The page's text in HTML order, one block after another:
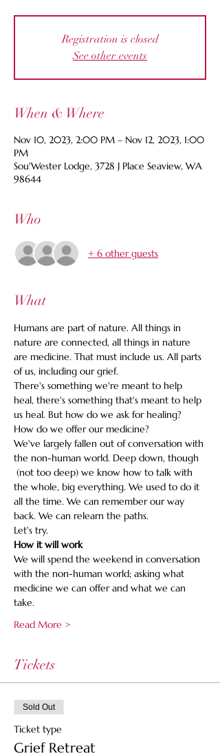
Registration is closed
See other events
When & Where
Nov 10, 2023, 2:00 PM – Nov 12, 2023, 1:00
PM
Sou'Wester Lodge, 3728 J Place Seaview, WA
98644
Who
+ 6 other guests
What
Humans are part of nature. All things in
nature are connected, all things in nature
are medicine. That must include us. All parts
of us, including our grief.
There's something we're meant to help
heal, there's something that's meant to help
us heal. But how do we ask for healing?
How do we offer our medicine?
We've largely fallen out of conversation with
the non-human world. Deep down, though
(not too deep) we know how to talk with
the whole, big everything. We used to do it
all the time. We can remember our way
back. We can relearn the paths.
Let's try.
How it will work
We will spend the weekend in conversation
with the non-human world; asking what
medicine we can offer and what we can
take.
Read More >
Tickets
Sold Out
Ticket type
Grief Retreat